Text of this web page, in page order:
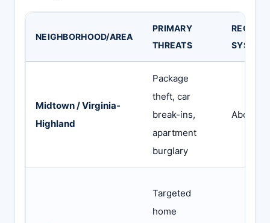
NEIGHBORHOOD/AREA
PRIMARY
THREATS
SYSTEM
Midtown / Virginia-
Highland
Package
theft, car
break-ins,
apartment
burglary
Abode
Targeted
home